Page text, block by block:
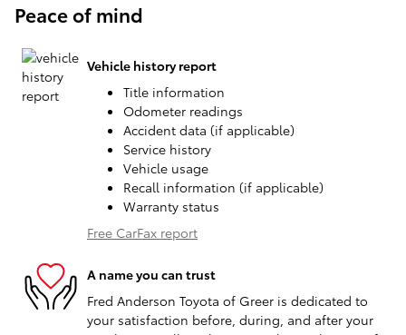
Peace of mind
Vehicle history report
Title information
Odometer readings
Accident data (if applicable)
Service history
Vehicle usage
Recall information (if applicable)
Warranty status
Free CarFax report
A name you can trust
Fred Anderson Toyota of Greer is dedicated to
your satisfaction before, during, and after your